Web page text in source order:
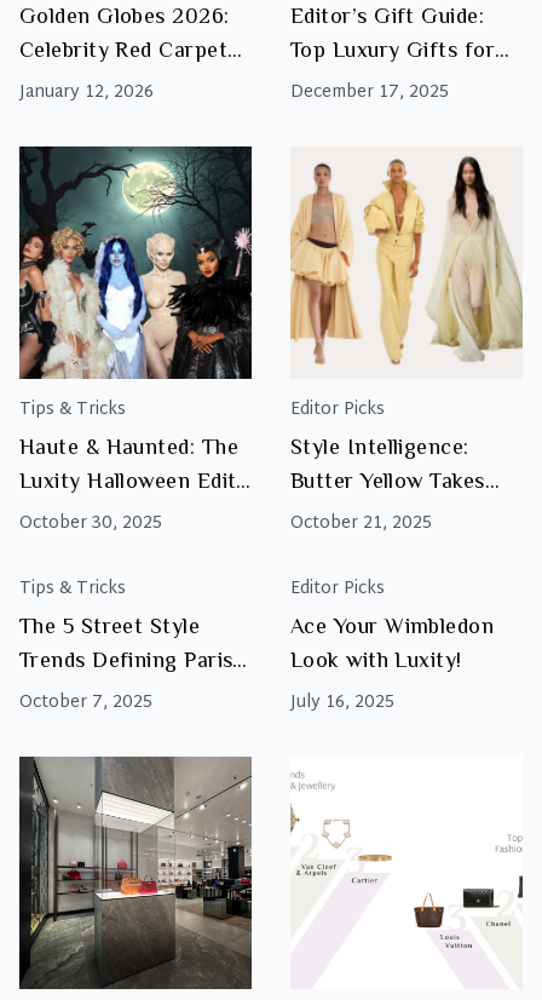
Golden Globes 2026:
Celebrity Red Carpet
Fashion & Luxury
January 12, 2026
Editor’s Gift Guide:
Top Luxury Gifts for
Men This Christmas
December 17, 2025
Tips & Tricks
Haute & Haunted: The
Luxity Halloween Edit
You’ll Actually Want to
October 30, 2025
Editor Picks
Style Intelligence:
Butter Yellow Takes
Centre Stage
October 21, 2025
Tips & Tricks
The 5 Street Style
Trends Defining Paris
Fashion Week — and
Luxity
October 7, 2025
Editor Picks
Ace Your Wimbledon
Look with Luxity!
July 16, 2025